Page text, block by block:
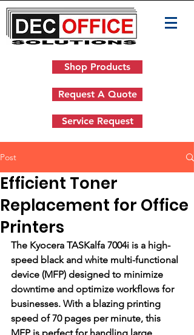
Shop Products
Request A Quote
Service Request
Post
Efficient Toner
Replacement for Office
Printers
The Kyocera TASKalfa 7004i is a high-
speed black and white multi-functional
device (MFP) designed to minimize
downtime and optimize workflows for
businesses. With a blazing printing
speed of 70 pages per minute, this